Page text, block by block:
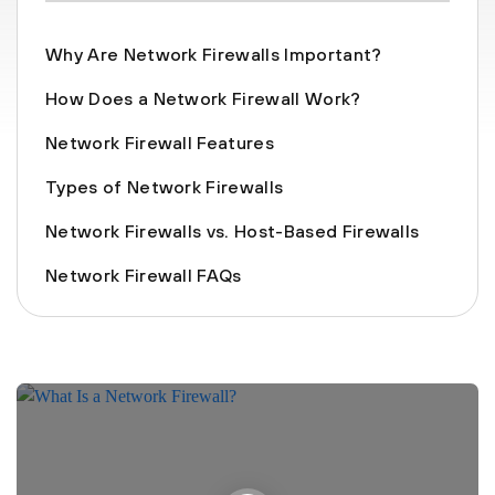
Why Are Network Firewalls Important?
How Does a Network Firewall Work?
Network Firewall Features
Types of Network Firewalls
Network Firewalls vs. Host-Based Firewalls
Network Firewall FAQs